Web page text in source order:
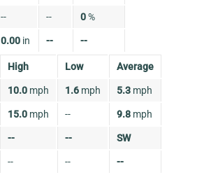
-- -- 0%
0.00 in -- --
High Low Average
10.0 mph 1.6 mph 5.3 mph
15.0 mph -- 9.8 mph
-- -- SW
-- -- --